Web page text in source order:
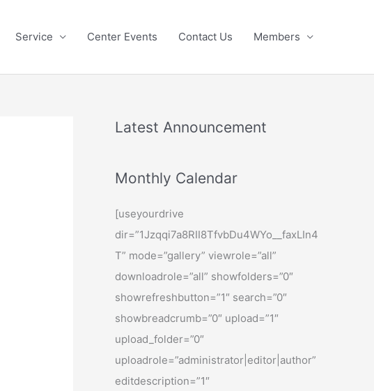
Service Center Events Contact Us Members
Latest Announcement
Monthly Calendar
[useyourdrive
dir=”1Jzqqi7a8RII8TfvbDu4WYo__faxLIn4
T” mode=”gallery” viewrole=”all”
downloadrole=”all” showfolders=”0″
showrefreshbutton=”1″ search=”0″
showbreadcrumb=”0″ upload=”1″
upload_folder=”0″
uploadrole=”administrator|editor|author”
editdescription=”1″